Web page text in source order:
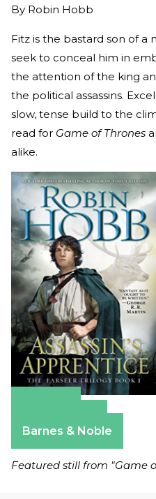
By Robin Hobb
Fitz is the bastard son of a
seek to conceal him in
the attention of the king
the political assassins.
slow, tense build to the
read for Game of Thrones
alike.
Barnes & Noble
Featured still from "Game